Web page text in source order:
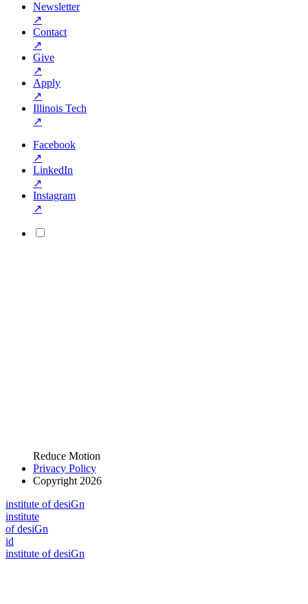
Newsletter
↗
Contact
↗
Give
↗
Apply
↗
Illinois Tech
↗
Facebook
↗
LinkedIn
↗
Instagram
↗
Reduce Motion
Privacy Policy
Copyright 2026
institute of desiGn
institute
of desiGn
id
institute of desiGn